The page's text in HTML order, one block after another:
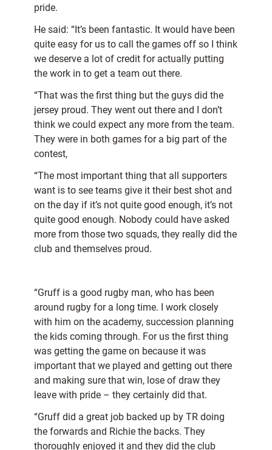
pride.
He said: “It’s been fantastic. It would have been
quite easy for us to call the games off so I think
we deserve a lot of credit for actually putting
the work in to get a team out there.
“That was the first thing but the guys did the
jersey proud. They went out there and I don’t
think we could expect any more from the team.
They were in both games for a big part of the
contest,
“The most important thing that all supporters
want is to see teams give it their best shot and
on the day if it’s not quite good enough, it’s not
quite good enough. Nobody could have asked
more from those two squads, they really did the
club and themselves proud.
“Gruff is a good rugby man, who has been
around rugby for a long time. I work closely
with him on the academy, succession planning
the kids coming through. For us the first thing
was getting the game on because it was
important that we played and getting out there
and making sure that win, lose of draw they
leave with pride – they certainly did that.
“Gruff did a great job backed up by TR doing
the forwards and Richie the backs. They
thoroughly enjoyed it and they did the club